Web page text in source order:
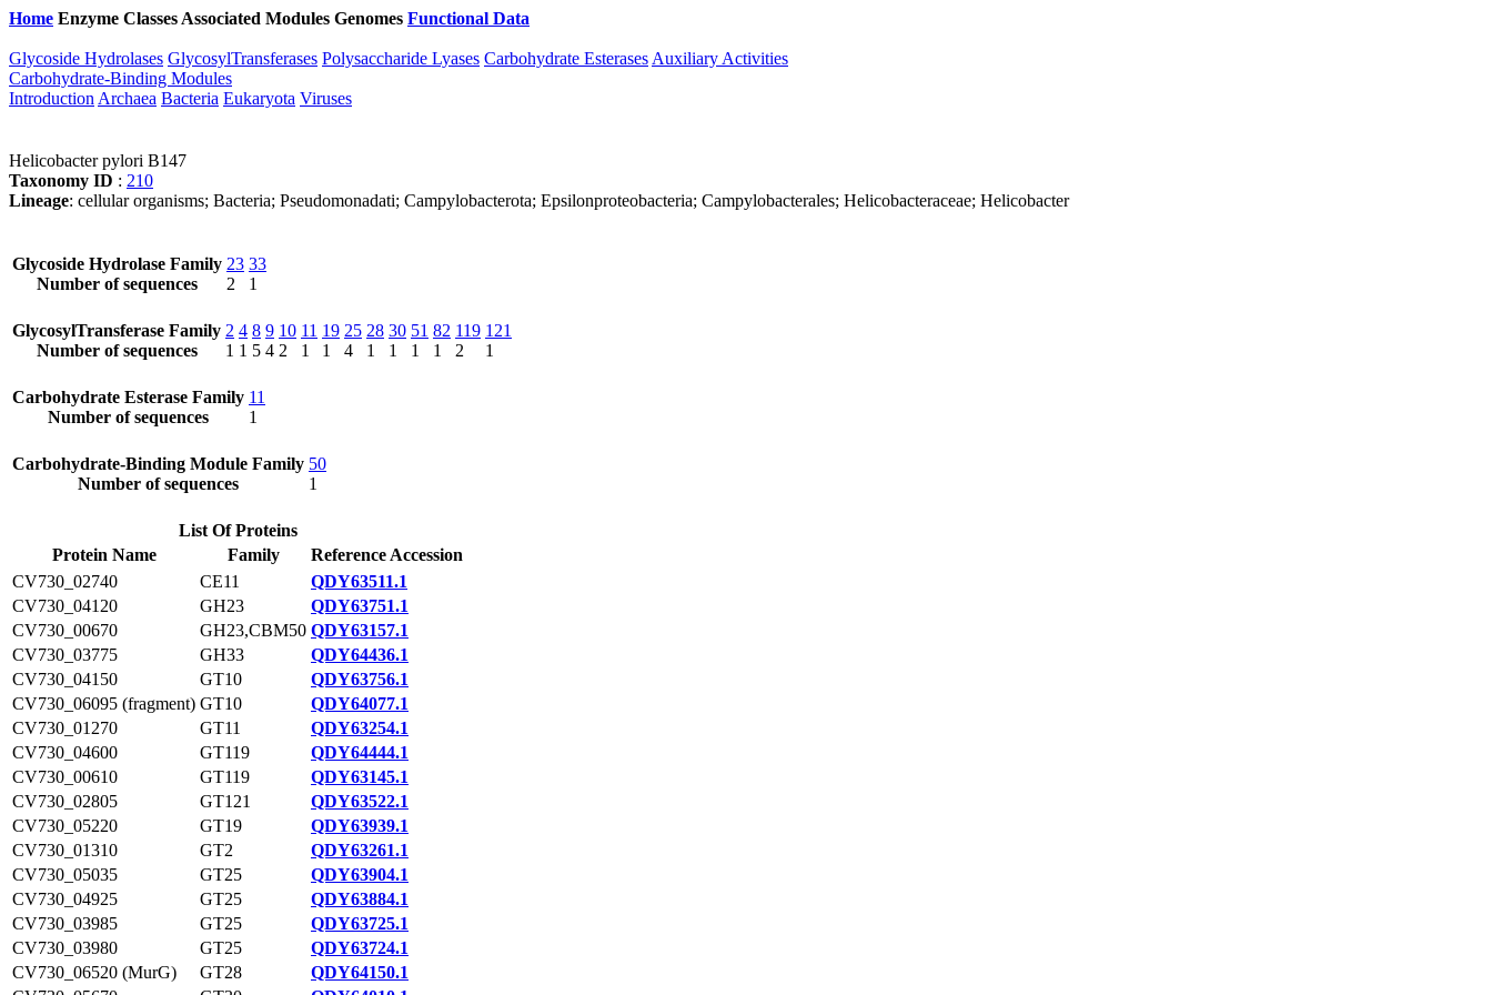
Home Enzyme Classes Associated Modules Genomes Functional Data
Glycoside Hydrolases GlycosylTransferases Polysaccharide Lyases Carbohydrate Esterases Auxiliary Activities
Carbohydrate-Binding Modules
Introduction Archaea Bacteria Eukaryota Viruses
Helicobacter pylori B147
Taxonomy ID : 210
Lineage: cellular organisms; Bacteria; Pseudomonadati; Campylobacterota; Epsilonproteobacteria; Campylobacterales; Helicobacteraceae; Helicobacter
Glycoside Hydrolase Family
Number of sequences
23
2
33
1
GlycosylTransferase Family
Number of sequences
2
1
4
1
8
5
9
4
10
2
11
1
19
1
25
4
28
1
30
1
51
1
82
1
119
2
121
1
Carbohydrate Esterase Family
Number of sequences
11
1
Carbohydrate-Binding Module Family
Number of sequences
50
1
List Of Proteins
Protein Name
Family
Reference Accession
CV730_02740
CE11
QDY63511.1
CV730_04120
GH23
QDY63751.1
CV730_00670
GH23,CBM50 QDY63157.1
CV730_03775
GH33
QDY64436.1
CV730_04150
GT10
QDY63756.1
CV730_06095 (fragment) GT10
QDY64077.1
CV730_01270
GT11
QDY63254.1
CV730_04600
GT119
QDY64444.1
CV730_00610
GT119
QDY63145.1
CV730_02805
GT121
QDY63522.1
CV730_05220
GT19
QDY63939.1
CV730_01310
GT2
QDY63261.1
CV730_05035
GT25
QDY63904.1
CV730_04925
GT25
QDY63884.1
CV730_03985
GT25
QDY63725.1
CV730_03980
GT25
QDY63724.1
CV730_06520 (MurG)
GT28
QDY64150.1